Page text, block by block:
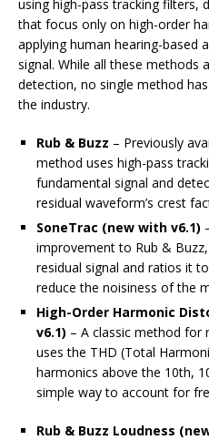
using high-pass tracking filters,
that focus only on high-order
applying human hearing-based
signal. While all these methods
detection, no single method
the industry.
Rub & Buzz – Previously
method uses high-pass
fundamental signal and
residual waveform’s crest
SoneTrac (new with v6.1)
improvement to Rub &
residual signal and ratios it
reduce the noisiness of the
High-Order Harmonic
v6.1) – A classic method for
uses the THD (Total
harmonics above the 10th,
simple way to account for
Rub & Buzz Loudness